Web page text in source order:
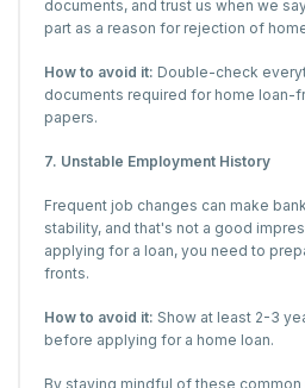
documents, and trust us when we
part as a reason for rejection of
How to avoid it: Double-check
documents required for home loan-
papers.
7. Unstable Employment History
Frequent job changes can make
stability, and that's not a good
applying for a loan, you need to
fronts.
How to avoid it: Show at least 2-3
before applying for a home loan.
By staying mindful of these